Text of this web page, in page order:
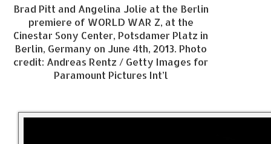
Brad Pitt and Angelina Jolie at the Berlin
premiere of WORLD WAR Z, at the
Cinestar Sony Center, Potsdamer Platz in
Berlin, Germany on June 4th, 2013. Photo
credit: Andreas Rentz / Getty Images for
Paramount Pictures Int’l